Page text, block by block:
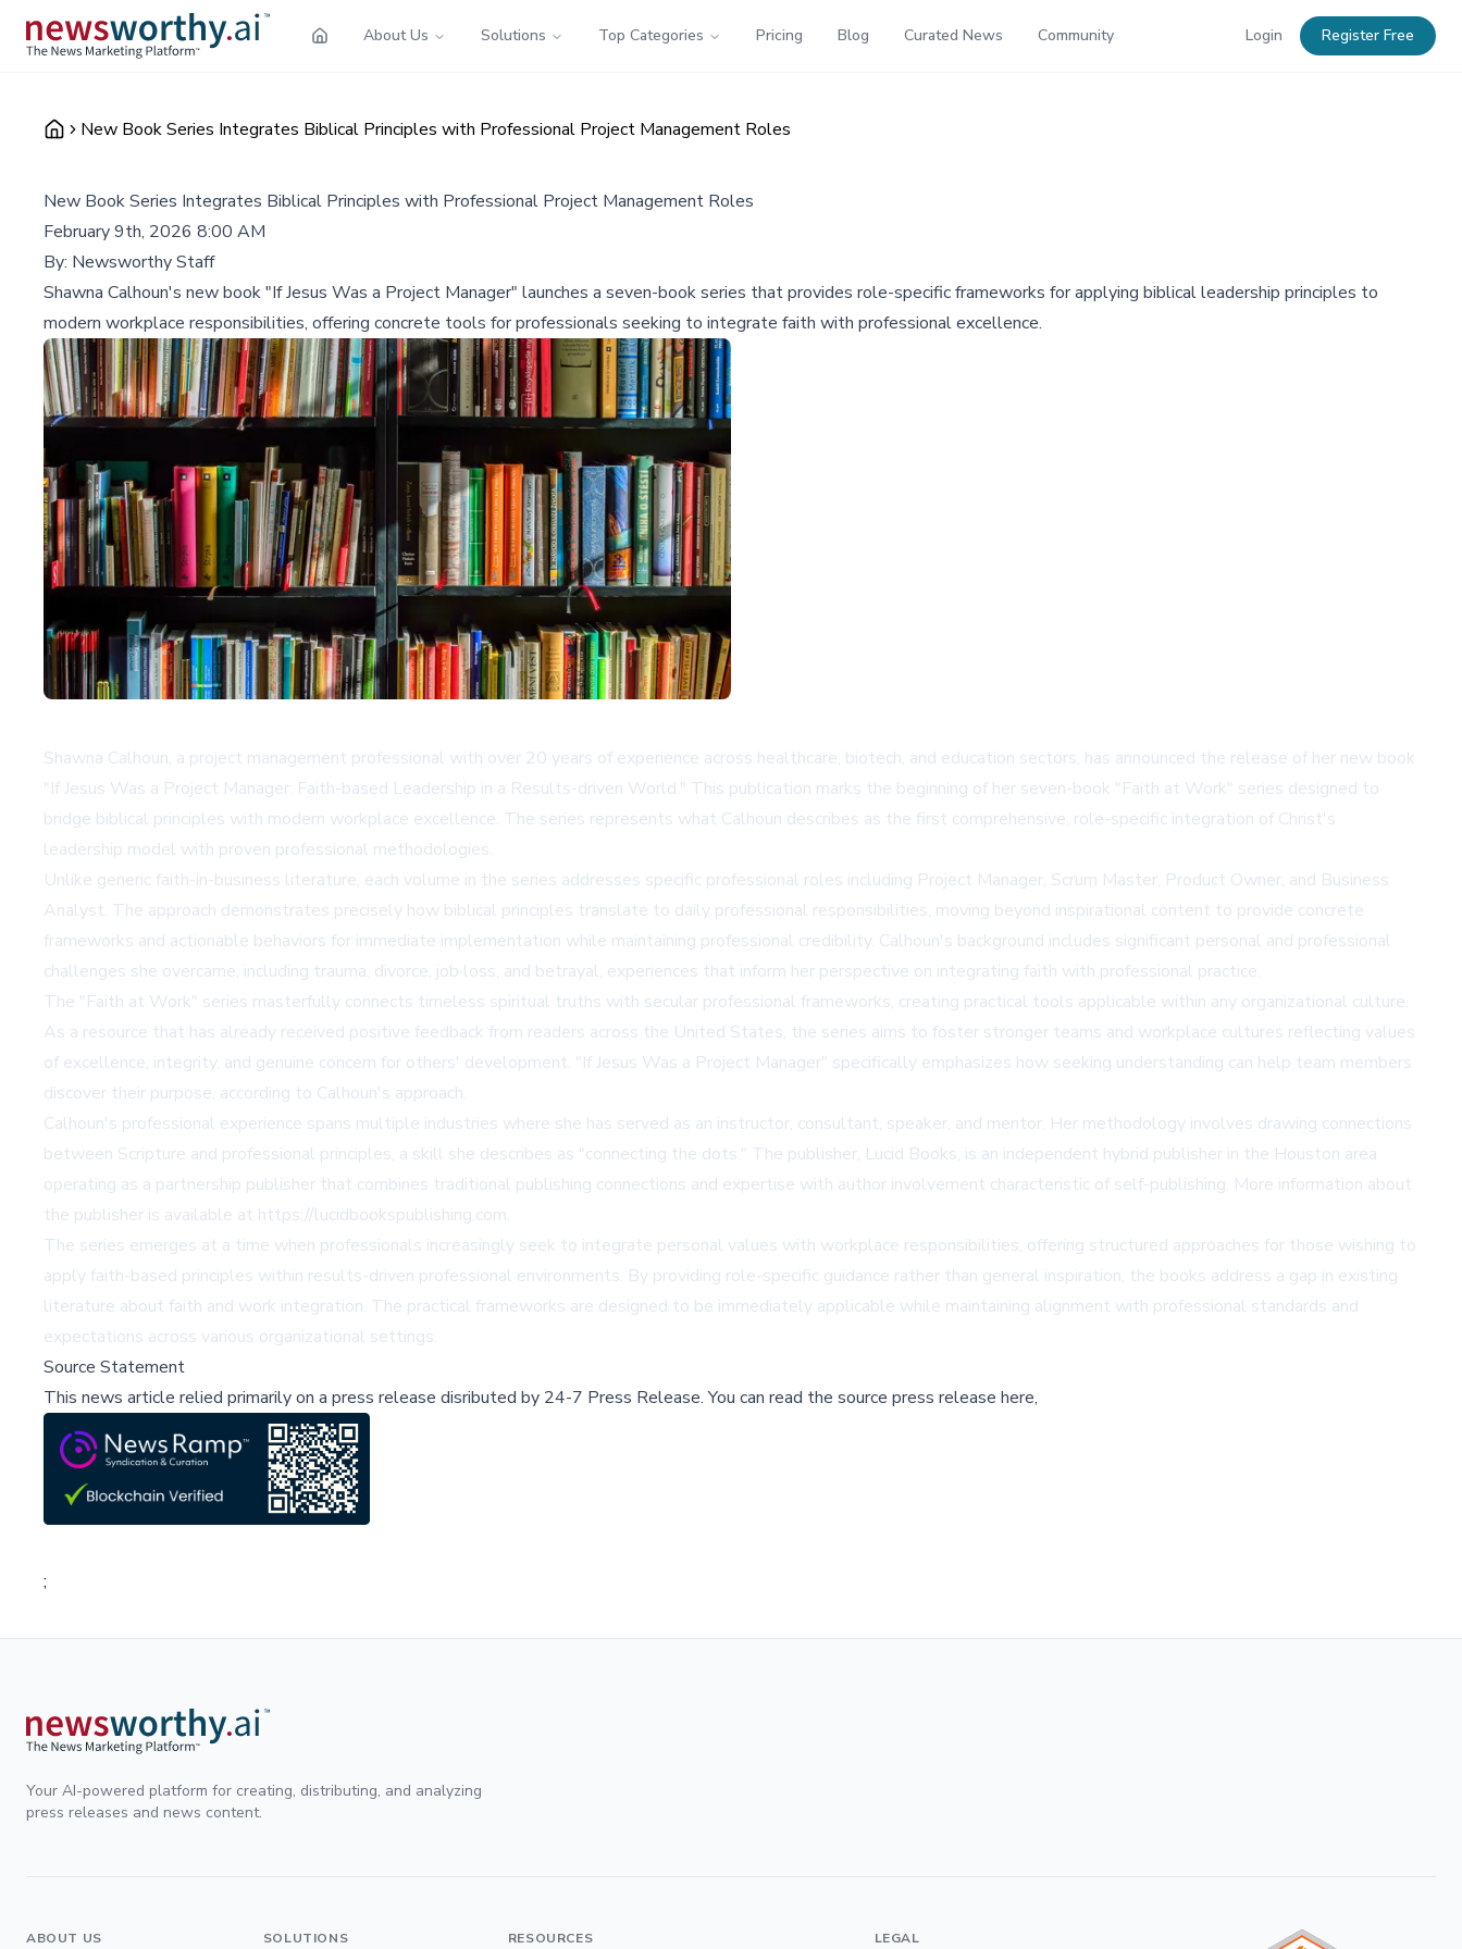
About Us Solutions Top Categories Pricing Blog Curated News Community Login Register Free
New Book Series Integrates Biblical Principles with Professional Project Management Roles
New Book Series Integrates Biblical Principles with Professional Project Management Roles
February 9th, 2026 8:00 AM
By: Newsworthy Staff
Shawna Calhoun's new book "If Jesus Was a Project Manager" launches a seven-book series that provides role-specific frameworks for applying biblical leadership principles to
modern workplace responsibilities, offering concrete tools for professionals seeking to integrate faith with professional excellence.
Shawna Calhoun, a project management professional with over 20 years of experience across healthcare, biotech, and education sectors, has announced the release of her new book
"If Jesus Was a Project Manager: Faith-based Leadership in a Results-driven World." This publication marks the beginning of her seven-book "Faith at Work" series designed to
bridge biblical principles with modern workplace excellence. The series represents what Calhoun describes as the first comprehensive, role-specific integration of Christ's
leadership model with proven professional methodologies.
Unlike generic faith-in-business literature, each volume in the series addresses specific professional roles including Project Manager, Scrum Master, Product Owner, and Business
Analyst. The approach demonstrates precisely how biblical principles translate to daily professional responsibilities, moving beyond inspirational content to provide concrete
frameworks and actionable behaviors for immediate implementation while maintaining professional credibility. Calhoun's background includes significant personal and professional
challenges she overcame, including trauma, divorce, job loss, and betrayal, experiences that inform her perspective on integrating faith with professional practice.
The "Faith at Work" series masterfully connects timeless spiritual truths with secular professional frameworks, creating practical tools applicable within any organizational culture.
As a resource that has already received positive feedback from readers across the United States, the series aims to foster stronger teams and workplace cultures reflecting values
of excellence, integrity, and genuine concern for others' development. "If Jesus Was a Project Manager" specifically emphasizes how seeking understanding can help team members
discover their purpose, according to Calhoun's approach.
Calhoun's professional experience spans multiple industries where she has served as an instructor, consultant, speaker, and mentor. Her methodology involves drawing connections
between Scripture and professional principles, a skill she describes as "connecting the dots." The publisher, Lucid Books, is an independent hybrid publisher in the Houston area
operating as a partnership publisher that combines traditional publishing connections and expertise with author involvement characteristic of self-publishing. More information about
the publisher is available at https://lucidbookspublishing.com.
The series emerges at a time when professionals increasingly seek to integrate personal values with workplace responsibilities, offering structured approaches for those wishing to
apply faith-based principles within results-driven professional environments. By providing role-specific guidance rather than general inspiration, the books address a gap in existing
literature about faith and work integration. The practical frameworks are designed to be immediately applicable while maintaining alignment with professional standards and
expectations across various organizational settings.
Source Statement
This news article relied primarily on a press release disributed by 24-7 Press Release.You can read the source press release here,
;
Your AI-powered platform for creating, distributing, and analyzing
press releases and news content.
ABOUT US SOLUTIONS RESOURCES LEGAL